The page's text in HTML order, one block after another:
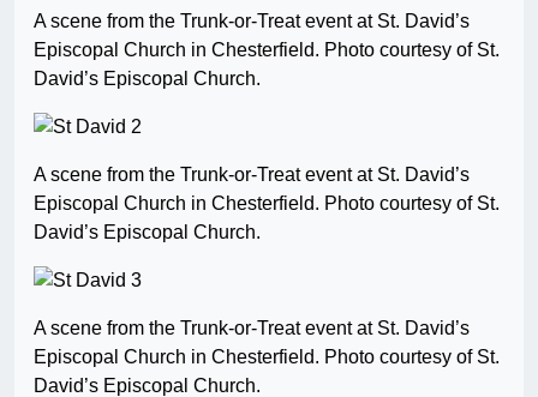
A scene from the Trunk-or-Treat event at St. David’s
Episcopal Church in Chesterfield. Photo courtesy of St.
David’s Episcopal Church.
A scene from the Trunk-or-Treat event at St. David’s
Episcopal Church in Chesterfield. Photo courtesy of St.
David’s Episcopal Church.
A scene from the Trunk-or-Treat event at St. David’s
Episcopal Church in Chesterfield. Photo courtesy of St.
David’s Episcopal Church.